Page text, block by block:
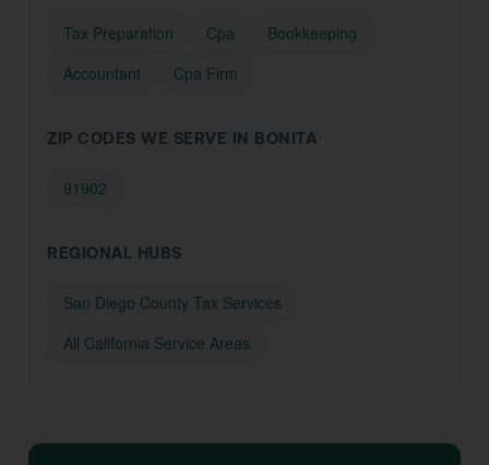
Tax Preparation Cpa
Bookkeeping
Accountant
Cpa Firm
ZIP CODES WE SERVE IN BONITA
91902
REGIONAL HUBS
San Diego County Tax Services
All California Service Areas